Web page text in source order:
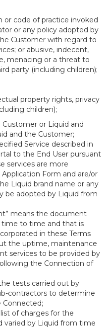
or code of practice invoked
or any policy adopted by
Customer with regard to
or abusive, indecent,
menacing or a threat to
party (including children);
property rights, privacy
children);
or Liquid and
and the Customer;
Service described in
to the End User pursuant
services are more
Form and are/or
Liquid brand name or any
be adopted by Liquid from
means the document
to time and that is
in these Terms
the uptime, maintenance
services to be provided by
the Connection of
tests carried out by
contractors to determine
Connected;
of charges for the
varied by Liquid from time